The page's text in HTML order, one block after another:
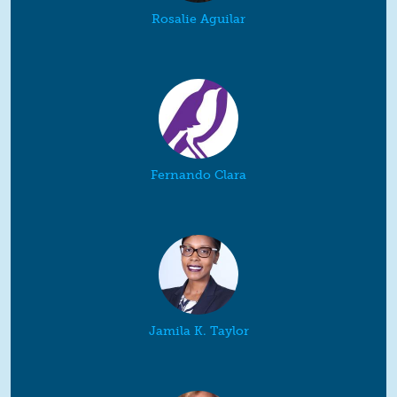
Rosalie Aguilar
Fernando Clara
Jamila K. Taylor